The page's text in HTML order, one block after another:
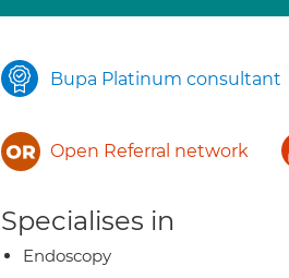
Bupa Platinum consultant
Open Referral network
Specialises in
Endoscopy